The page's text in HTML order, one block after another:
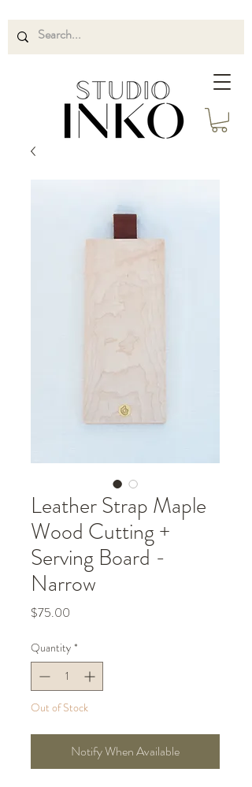
Leather Strap Maple
Wood Cutting +
Serving Board -
Narrow
$75.00
Quantity *
Out of Stock
Notify When Available